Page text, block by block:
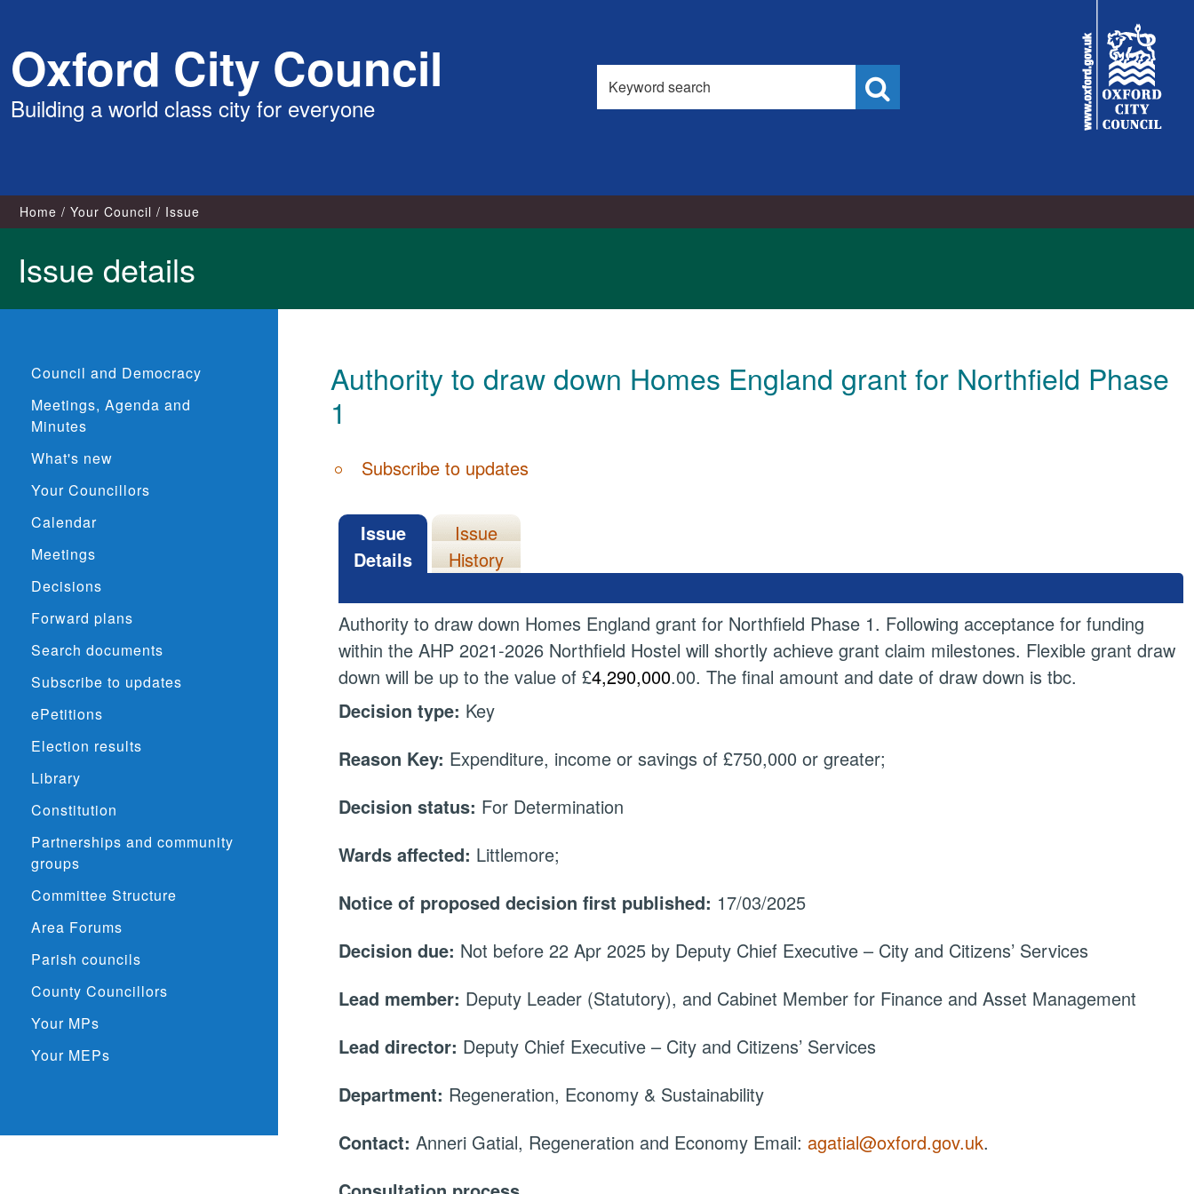
content
Oxford City Council
Building a world class city for everyone
Search
this
site
Council
Home Your Council Issue
Issue details
Council and Democracy
Meetings, Agenda and
Minutes
What's new
Your Councillors
Calendar
Meetings
Decisions
Forward plans
Search documents
Subscribe to updates
ePetitions
Election results
Library
Constitution
Partnerships and community
groups
Committee Structure
Area Forums
Parish councils
County Councillors
Your MPs
Your MEPs
Authority to draw down Homes England grant for Northfield Phase
1
Subscribe to updates
Issue
Details
Issue
History
Authority to draw down Homes England grant for Northfield Phase 1. Following acceptance for funding
within the AHP 2021-2026 Northfield Hostel will shortly achieve grant claim milestones. Flexible grant draw
down will be up to the value of £4,290,000.00. The final amount and date of draw down is tbc.
Decision type: Key
Reason Key: Expenditure, income or savings of £750,000 or greater;
Decision status: For Determination
Wards affected: Littlemore;
Notice of proposed decision first published: 17/03/2025
Decision due: Not before 22 Apr 2025 by Deputy Chief Executive – City and Citizens’ Services
Lead member: Deputy Leader (Statutory), and Cabinet Member for Finance and Asset Management
Lead director: Deputy Chief Executive – City and Citizens’ Services
Department: Regeneration, Economy & Sustainability
Contact:Anneri Gatial, Regeneration and Economy Email: agatial@oxford.gov.uk.